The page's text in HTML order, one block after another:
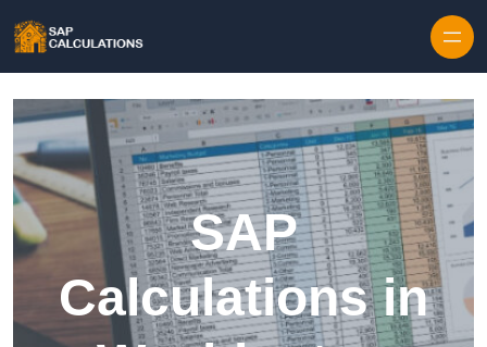
SAP
Calculations in